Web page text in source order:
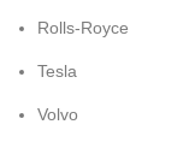
Rolls-Royce
Tesla
Volvo